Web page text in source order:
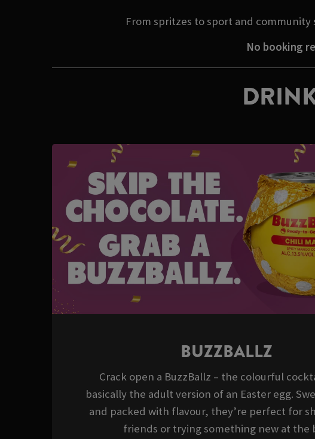
From spritzes to sport and
No booking
BUZZBALLZ
Crack open a BuzzBallz – the colourful
basically the adult version of an Easter egg.
and packed with flavour, they’re perfect for
friends or trying something new at the